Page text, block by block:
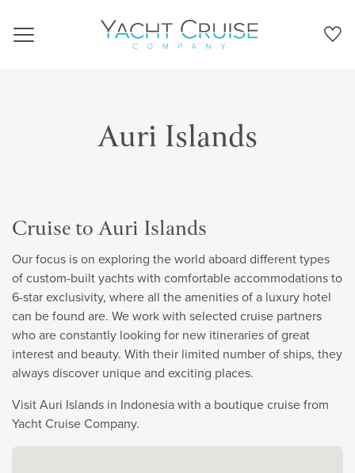
Navigation
Auri Islands
Cruise to Auri Islands
Our focus is on exploring the world aboard different types
of custom-built yachts with comfortable accommodations to
6-star exclusivity, where all the amenities of a luxury hotel
can be found are. We work with selected cruise partners
who are constantly looking for new itineraries of great
interest and beauty. With their limited number of ships, they
always discover unique and exciting places.
Visit Auri Islands in Indonesia with a boutique cruise from
Yacht Cruise Company.